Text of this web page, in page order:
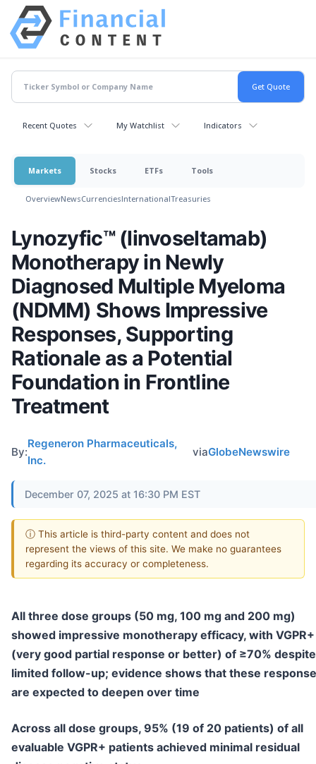
Recent Quotes My Watchlist Indicators
Markets Stocks ETFs Tools
OverviewNewsCurrenciesInternationalTreasuries
Lynozyfic™ (linvoseltamab)
Monotherapy in Newly
Diagnosed Multiple Myeloma
(NDMM) Shows Impressive
Responses, Supporting
Rationale as a Potential
Foundation in Frontline
Treatment
By:
Regeneron Pharmaceuticals,
Inc.
viaGlobeNewswire
December 07, 2025 at 16:30 PM EST
ⓘ This article is third-party content and does not
represent the views of this site. We make no guarantees
regarding its accuracy or completeness.
All three dose groups (50 mg, 100 mg and 200 mg)
showed impressive monotherapy efficacy, with VGPR+
(very good partial response or better) of ≥70% despite
limited follow-up; evidence shows that these
are expected to deepen over time
Across all dose groups, 95% (19 of 20 patients) of all
evaluable VGPR+ patients achieved minimal residual